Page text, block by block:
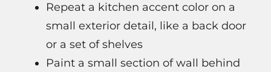
Repeat a kitchen accent color on a
small exterior detail, like a back door
or a set of shelves
Paint a small section of wall behind